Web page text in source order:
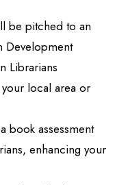
be pitched to an
Development
Librarians
local area or
book assessment
enhancing your